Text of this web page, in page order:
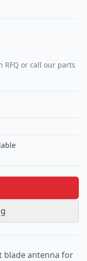
RFQ or call our parts
blade antenna for